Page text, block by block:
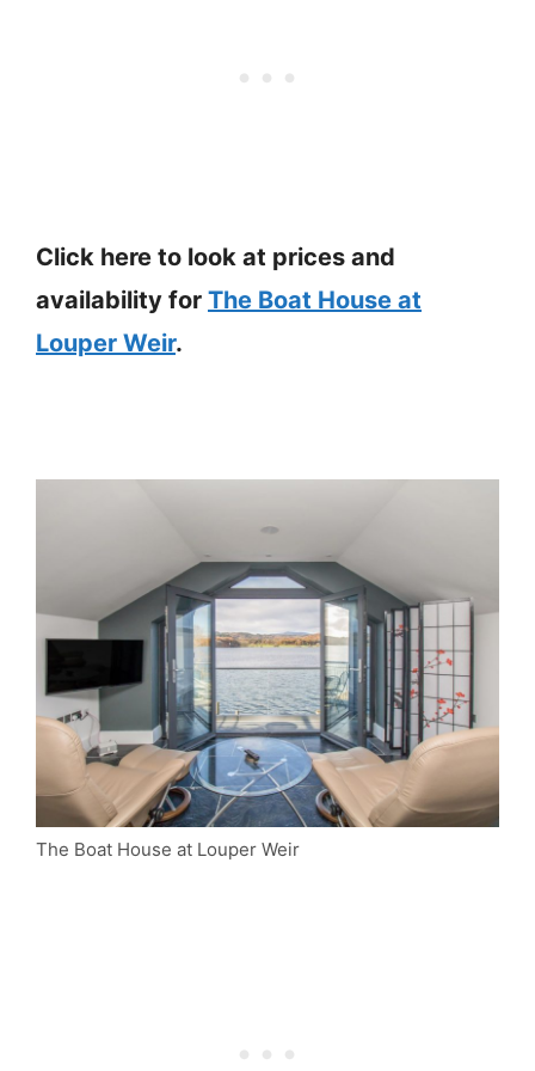
Click here to look at prices and
availability for The Boat House at
Louper Weir.
The Boat House at Louper Weir